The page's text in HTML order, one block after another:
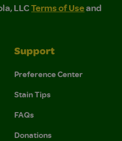
LLC Terms of Use and
Terms of Use and Privacy
LLCTerms of Useand
Support
Preference Center
Stain Tips
FAQs
Donations